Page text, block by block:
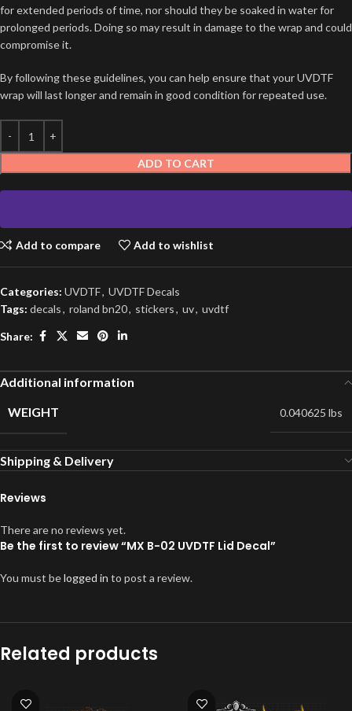
for extended periods of time, nor should they be soaked in water for
prolonged periods. Doing so may result in damage to the wrap and could
compromise it.
By following these guidelines, you can help ensure that your UVDTF
wrap will last longer and remain in good condition for repeated use.
ADD TO CART
Add to compare Add to wishlist
Categories: UVDTF, UVDTF Decals
Tags: decals, roland bn20, stickers, uv, uvdtf
Share:
Additional information
WEIGHT
0.040625 lbs
Shipping & Delivery
Reviews
There are no reviews yet.
Be the first to review “MX B-02 UVDTF Lid Decal”
You must belogged in to post a review.
Related products